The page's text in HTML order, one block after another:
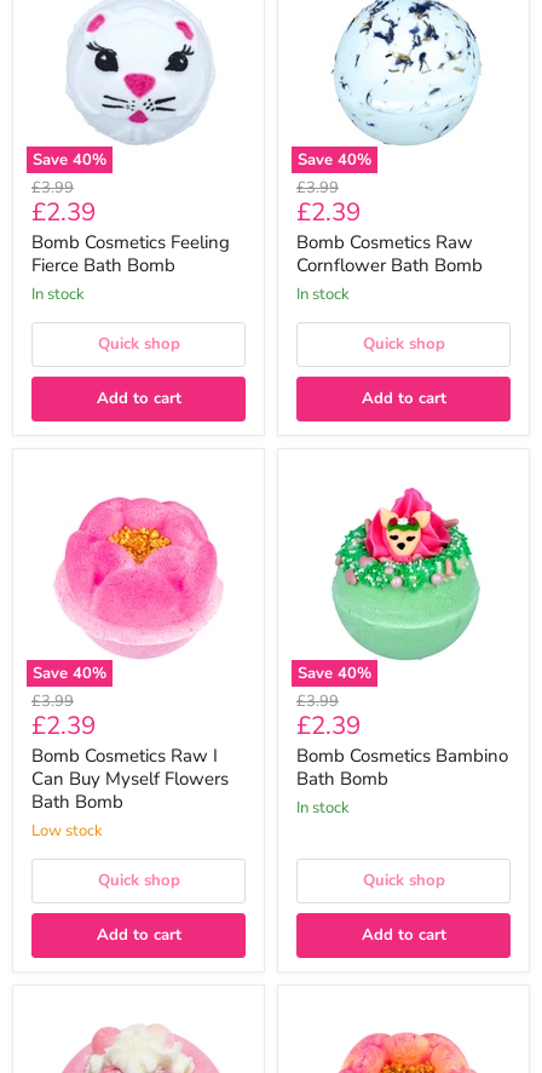
Save 40%
Bomb
Original
price
£3.99
Current
price
£2.39
Bomb Cosmetics Feeling
Fierce Bath Bomb
In stock
Quick shop
Add to cart
Save 40%
Cornflower
Bomb
Original
price
£3.99
Current
price
£2.39
Bomb Cosmetics Raw
Cornflower Bath Bomb
In stock
Quick shop
Add to cart
Save 40%
Myself
Flowers
Original
price
£3.99
Current
price
£2.39
Bomb Cosmetics Raw I
Can Buy Myself Flowers
Bath Bomb
Low stock
Quick shop
Add to cart
Save 40%
Bomb
Original
price
£3.99
Current
price
£2.39
Bomb Cosmetics Bambino
Bath Bomb
In stock
Quick shop
Add to cart
Cosmetics